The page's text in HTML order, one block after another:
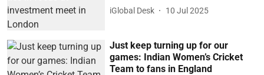
iGlobal Desk 10 Jul 2025
Just keep turning up for our
games: Indian Women’s Cricket
Team to fans in England